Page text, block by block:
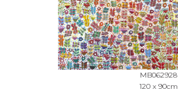
MB062928
120 x 90cm